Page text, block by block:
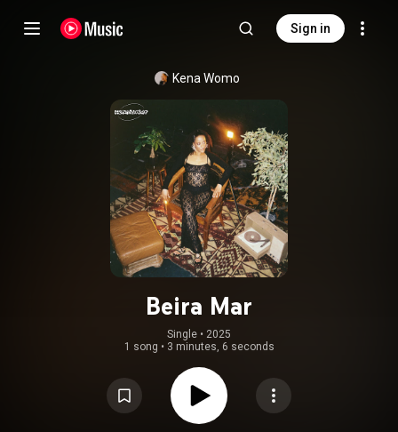
Sign in
Kena Womo
Beira Mar
Single • 2025
1 song • 3 minutes, 6 seconds